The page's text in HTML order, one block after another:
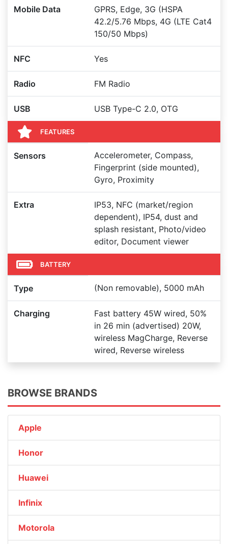
Mobile Data
GPRS, Edge, 3G (HSPA
42.2/5.76 Mbps, 4G (LTE Cat4
150/50 Mbps)
NFC Yes
Radio FM Radio
USB USB Type-C 2.0, OTG
FEATURES
Sensors
Accelerometer, Compass,
Fingerprint (side mounted),
Gyro, Proximity
Extra
IP53, NFC (market/region
dependent), IP54, dust and
splash resistant, Photo/video
editor, Document viewer
BATTERY
Type (Non removable), 5000 mAh
Charging
Fast battery 45W wired, 50%
in 26 min (advertised) 20W,
wireless MagCharge, Reverse
wired, Reverse wireless
BROWSE BRANDS
Apple
Honor
Huawei
Infinix
Motorola